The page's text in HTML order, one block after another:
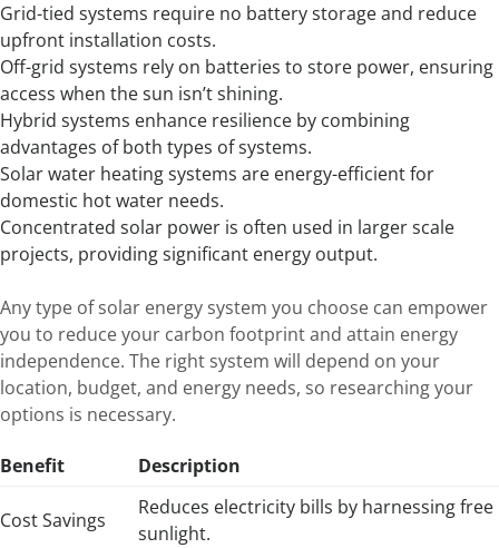
Grid-tied systems require no battery storage and reduce
upfront installation costs.
Off-grid systems rely on batteries to store power, ensuring
access when the sun isn’t shining.
Hybrid systems enhance resilience by combining
advantages of both types of systems.
Solar water heating systems are energy-efficient for
domestic hot water needs.
Concentrated solar power is often used in larger scale
projects, providing significant energy output.
Any type of solar energy system you choose can empower
you to reduce your carbon footprint and attain energy
independence. The right system will depend on your
location, budget, and energy needs, so researching your
options is necessary.
Benefit Description
Cost Savings
Reduces electricity bills by harnessing free
sunlight.